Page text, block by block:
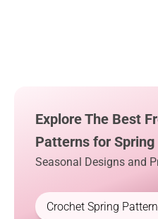
Explore The Best
Patterns for Spring
Seasonal Designs and
Crochet Spring